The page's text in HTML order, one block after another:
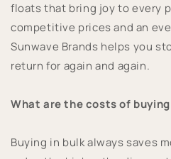
floats that bring joy to every
competitive prices and an
Sunwave Brands helps you
return for again and again.
What are the costs of buying
Buying in bulk always saves